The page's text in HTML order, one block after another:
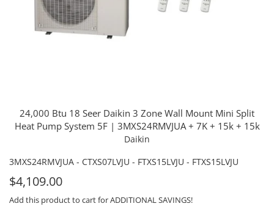
24,000 Btu 18 Seer Daikin 3 Zone Wall Mount Mini Split
Heat Pump System 5F | 3MXS24RMVJUA + 7K + 15k + 15k
Daikin
3MXS24RMVJUA - CTXS07LVJU - FTXS15LVJU - FTXS15LVJU
For
Sale
$4,109.00
Add this product to cart for ADDITIONAL SAVINGS!